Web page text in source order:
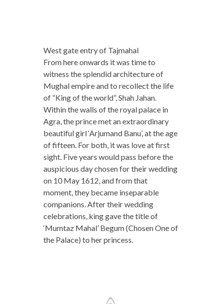
West gate entry of Tajmahal
From here onwards it was time to
witness the splendid architecture of
Mughal empire and to recollect the life
of “King of the world”, Shah Jahan.
Within the walls of the royal palace in
Agra, the prince met an extraordinary
beautiful girl ‘Arjumand Banu’, at the age
of fifteen. For both, it was love at first
sight. Five years would pass before the
auspicious day chosen for their wedding
on 10 May 1612, and from that
moment, they became inseparable
companions. After their wedding
celebrations, king gave the title of
‘Mumtaz Mahal’ Begum (Chosen One of
the Palace) to her princess.